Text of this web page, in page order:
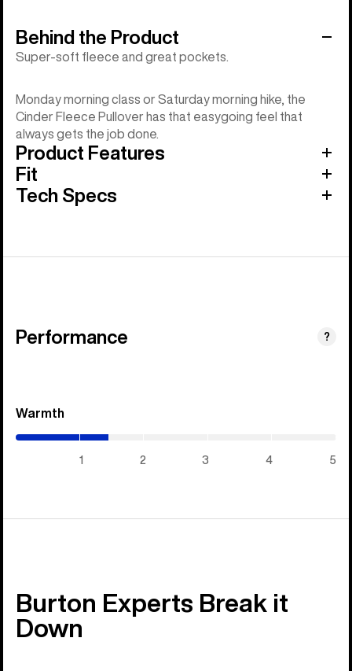
Behind the Product
Super-soft fleece and great pockets.
Monday morning class or Saturday morning hike, the
Cinder Fleece Pullover has that easygoing feel that
always gets the job done.
Product Features
Fit
Tech Specs
Performance ?
Warmth
1 2 3 4 5
Burton Experts Break it
Down